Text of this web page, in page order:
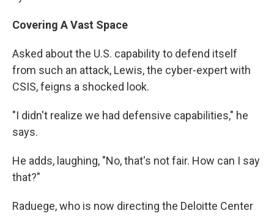
Covering A Vast Space
Asked about the U.S. capability to defend itself
from such an attack, Lewis, the cyber-expert with
CSIS, feigns a shocked look.
"I didn't realize we had defensive capabilities," he
says.
He adds, laughing, "No, that's not fair. How can I say
that?"
Raduege, who is now directing the Deloitte Center